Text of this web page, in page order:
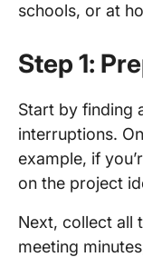
schools, or at
Step 1:
Start by finding
interruptions.
example, if
on the project
Next, collect all
meeting